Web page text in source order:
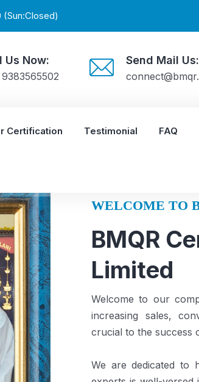
Us Now: Send Mail Us:
Certification Testimonial FAQ
WELCOME TO
BMQR
Limited
Welcome to our
increasing sales,
crucial to the success
We are dedicated to